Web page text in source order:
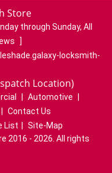
Store
through Sunday, All
]
locksmith-
Location)
Automotive
Contact Us
List
Site-Map
2016 - 2026. All rights